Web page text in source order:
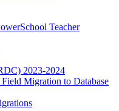
Teacher
2023-2024
Migration to Database